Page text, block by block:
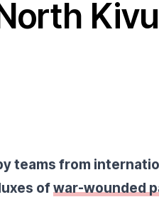
Kivu
teams from
ofwar-wounded